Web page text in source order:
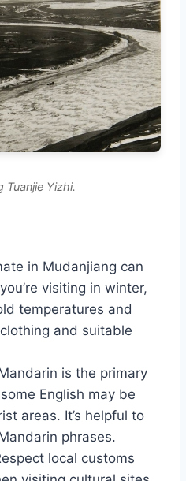
Tuanjie Yizhi.
in Mudanjiang can
visiting in winter,
temperatures and
and suitable
is the primary
English may be
areas. It’s helpful to
phrases.
local customs